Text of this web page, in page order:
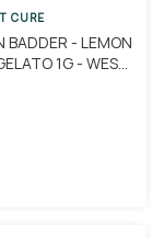
CURE
BADDER - LEMON
1G - WEST